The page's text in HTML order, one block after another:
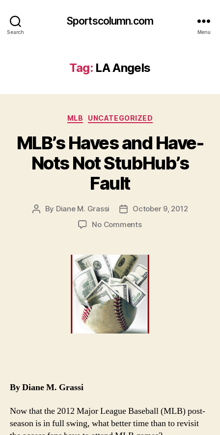
Search
Sportscolumn.com
Menu
Tag:LA Angels
Categories
MLB UNCATEGORIZED
MLB’s Haves and Have-
Nots Not StubHub’s
Fault
Post
By Diane M. Grassi
PostOctober 9, 2012
No Commentson
and
Have-
Nots
Not
StubHub’s
By Diane M. Grassi
Now that the 2012 Major League Baseball (MLB) post-
season is in full swing, what better time than to revisit